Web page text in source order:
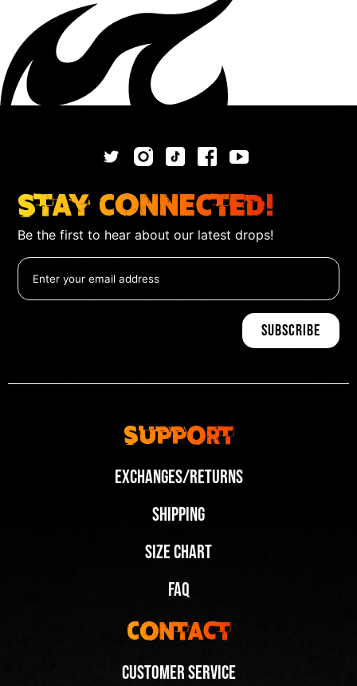
Stay Connected!
Be the first to hear about our latest drops!
Support
Exchanges/Returns
Shipping
Size Chart
FAQ
Contact
Customer Service